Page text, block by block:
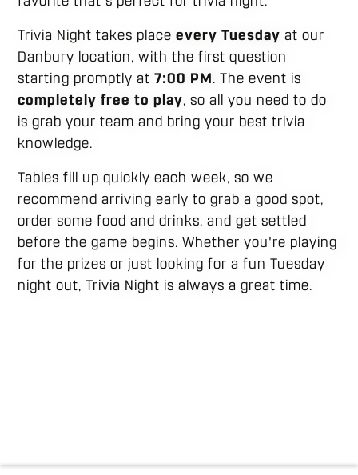
Trivia Night takes placeevery Tuesday at our
Danbury location, with the first question
starting promptly at7:00 PM. The event is
completely free to play, so all you need to do
is grab your team and bring your best trivia
knowledge.
Tables fill up quickly each week, so we
recommend arriving early to grab a good spot,
order some food and drinks, and get settled
before the game begins. Whether you're playing
for the prizes or just looking for a fun Tuesday
night out, Trivia Night is always a great time.